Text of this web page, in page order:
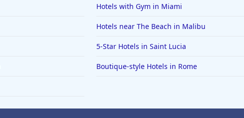
Hotels with Gym in Miami
Hotels near The Beach in Malibu
5-Star Hotels in Saint Lucia
Boutique-style Hotels in Rome